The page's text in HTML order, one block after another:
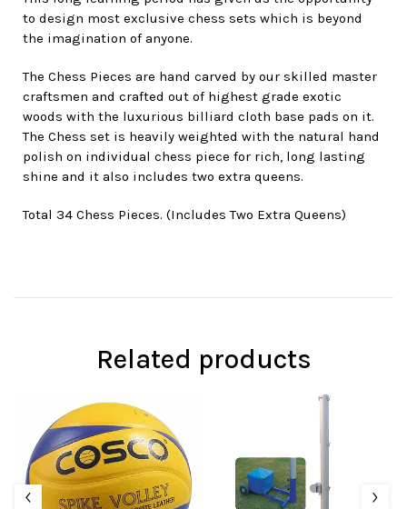
to design most exclusive chess sets which is beyond
the imagination of anyone.
The Chess Pieces are hand carved by our skilled master
craftsmen and crafted out of highest grade exotic
woods with the luxurious billiard cloth base pads on it.
The Chess set is heavily weighted with the natural hand
polish on individual chess piece for rich, long lasting
shine and it also includes two extra queens.
Total 34 Chess Pieces. (Includes Two Extra Queens)
Related products